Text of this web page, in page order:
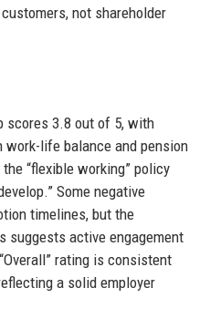
not shareholder
scores 3.8 out of 5, with
life balance and pension
“flexible working” policy
Some negative
timelines, but the
suggests active engagement
rating is consistent
a solid employer